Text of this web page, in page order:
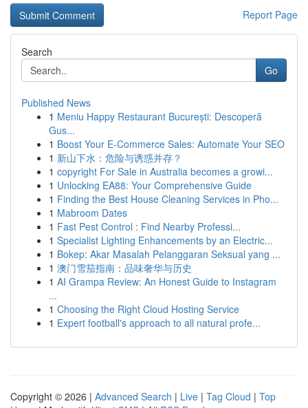
Report Page
Search
Go
Published News
1 Meniu Happy Restaurant București: Descoperă
Gus...
1 Boost Your E-Commerce Sales: Automate Your SEO
1 新山下水：危险与诱惑并存？
1 copyright For Sale in Australia becomes a growi...
1 Unlocking EA88: Your Comprehensive Guide
1 Finding the Best House Cleaning Services in Pho...
1 Mabroom Dates
1 Fast Pest Control : Find Nearby Professi...
1 Specialist Lighting Enhancements by an Electric...
1 Bokep: Akar Masalah Pelanggaran Seksual yang ...
1 澳门雪茄指南：品味奢华与历史
1 AI Grampa Review: An Honest Guide to Instagram
...
1 Choosing the Right Cloud Hosting Service
1 Expert football's approach to all natural profe...
Copyright © 2026 | Advanced Search | Live | Tag Cloud | Top